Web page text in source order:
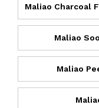
Maliao Charcoal
Maliao
Maliao